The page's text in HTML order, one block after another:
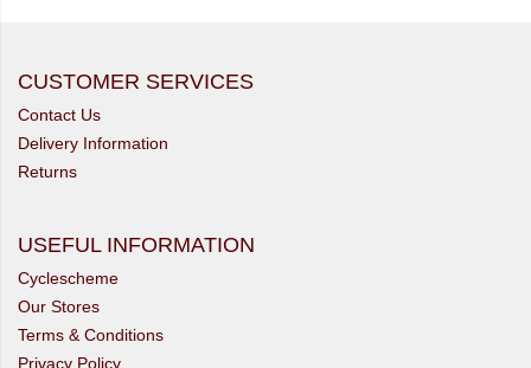
CUSTOMER SERVICES
Contact Us
Delivery Information
Returns
USEFUL INFORMATION
Cyclescheme
Our Stores
Terms & Conditions
Privacy Policy